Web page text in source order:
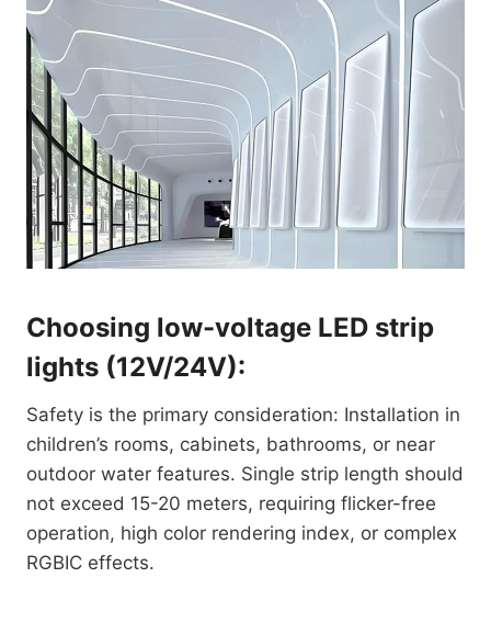
Choosing low-voltage LED strip
lights (12V/24V):
Safety is the primary consideration: Installation in
children’s rooms, cabinets, bathrooms, or near
outdoor water features. Single strip length should
not exceed 15-20 meters, requiring flicker-free
operation, high color rendering index, or complex
RGBIC effects.